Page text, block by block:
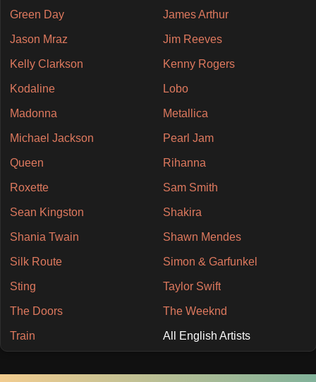
Green Day James Arthur
Jason Mraz Jim Reeves
Kelly Clarkson Kenny Rogers
Kodaline Lobo
Madonna Metallica
Michael Jackson Pearl Jam
Queen Rihanna
Roxette Sam Smith
Sean Kingston Shakira
Shania Twain Shawn Mendes
Silk Route Simon & Garfunkel
Sting Taylor Swift
The Doors The Weeknd
Train All English Artists